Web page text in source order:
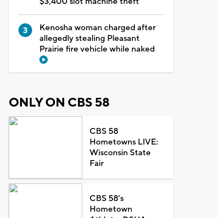
Kenosha woman charged after
allegedly stealing Pleasant
Prairie fire vehicle while naked
ONLY ON CBS 58
CBS 58
Hometowns LIVE:
Wisconsin State
Fair
CBS 58's
Hometown